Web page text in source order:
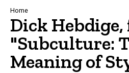
Navigation
Breadcrumb
Home
Dick
"Subculture:
Meaning of